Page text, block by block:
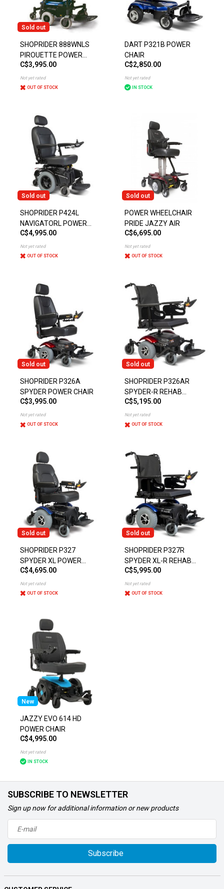
Sold out
SHOPRIDER 888WNLS
PIROUETTE POWER
CHAIR
C$3,995.00
Not yet rated
OUT OF STOCK
DART P321B POWER
CHAIR
C$2,850.00
Not yet rated
IN STOCK
Sold out
SHOPRIDER P424L
NAVIGATORL POWER
CHAIR
C$4,995.00
Not yet rated
OUT OF STOCK
Sold out
POWER WHEELCHAIR
PRIDE JAZZY AIR
C$6,695.00
Not yet rated
OUT OF STOCK
Sold out
SHOPRIDER P326A
SPYDER POWER CHAIR
C$3,995.00
Not yet rated
OUT OF STOCK
Sold out
SHOPRIDER P326AR
SPYDER-R REHAB
POWER CHAIR
C$5,195.00
Not yet rated
OUT OF STOCK
Sold out
SHOPRIDER P327
SPYDER XL POWER
CHAIR
C$4,695.00
Not yet rated
OUT OF STOCK
Sold out
SHOPRIDER P327R
SPYDER XL-R REHAB
POWER CHAIR
C$5,995.00
Not yet rated
OUT OF STOCK
New
JAZZY EVO 614 HD
POWER CHAIR
C$4,995.00
Not yet rated
IN STOCK
SUBSCRIBE TO NEWSLETTER
Sign up now for additional information or new products
Subscribe